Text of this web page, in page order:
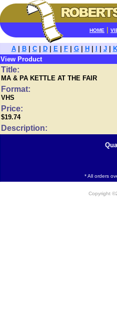
HOME
A| B| C| D| E| F| G| H J|
K
View Product
Title:
MA & PA KETTLE AT THE FAIR
Format:
VHS
Price:
$19.74
Description:
* All orders
Copyright